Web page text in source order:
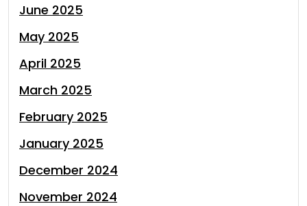
June 2025
May 2025
April 2025
March 2025
February 2025
January 2025
December 2024
November 2024